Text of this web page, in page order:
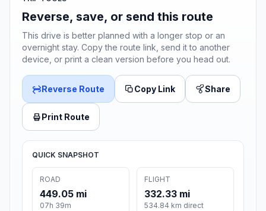
Reverse, save, or send this route
This drive is better planned with a longer stop or an
overnight stay. Copy the route link, send it to another
device, or print a clean version before you head out.
Reverse Route Copy Link Share
Print Route
QUICK SNAPSHOT
ROAD
449.05 mi
07h 39m
FLIGHT
332.33 mi
534.84 km direct